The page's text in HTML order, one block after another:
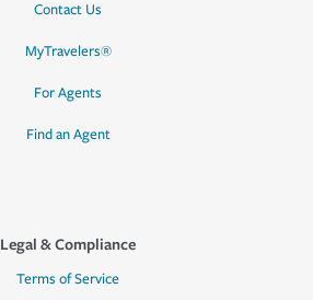
Contact Us
MyTravelers®
For Agents
Find an Agent
Legal & Compliance
Terms of Service